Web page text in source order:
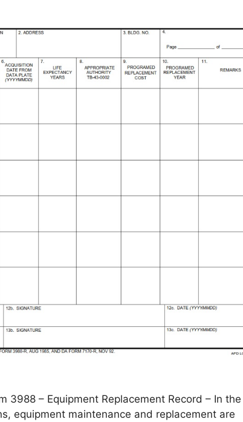
3988 – Equipment Replacement Record – In the
equipment maintenance and replacement are